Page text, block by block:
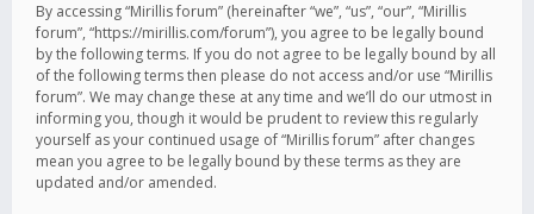
By accessing “Mirillis forum” (hereinafter “we”, “us”, “our”, “Mirillis
forum”, “https://mirillis.com/forum”), you agree to be legally bound
by the following terms. If you do not agree to be legally bound by all
of the following terms then please do not access and/or use “Mirillis
forum”. We may change these at any time and we’ll do our utmost in
informing you, though it would be prudent to review this regularly
yourself as your continued usage of “Mirillis forum” after changes
mean you agree to be legally bound by these terms as they are
updated and/or amended.